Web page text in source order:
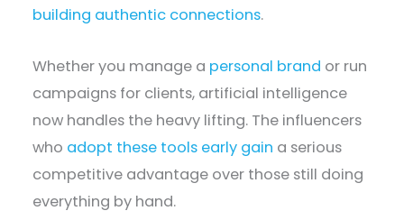
building authentic connections.
Whether you manage a personal brand or run
campaigns for clients, artificial intelligence
now handles the heavy lifting. The influencers
who adopt these tools early gain a serious
competitive advantage over those still doing
everything by hand.